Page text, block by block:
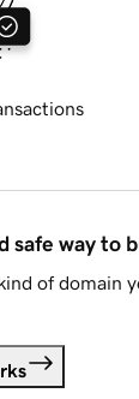
safe way to
of domain